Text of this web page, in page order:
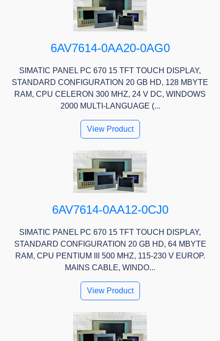
6AV7614-0AA20-0AG0
SIMATIC PANEL PC 670 15 TFT TOUCH DISPLAY,
STANDARD CONFIGURATION 20 GB HD, 128 MBYTE
RAM, CPU CELERON 300 MHZ, 24 V DC, WINDOWS
2000 MULTI-LANGUAGE (...
View Product
6AV7614-0AA12-0CJ0
SIMATIC PANEL PC 670 15 TFT TOUCH DISPLAY,
STANDARD CONFIGURATION 20 GB HD, 64 MBYTE
RAM, CPU PENTIUM III 500 MHZ, 115-230 V EUROP.
MAINS CABLE, WINDO...
View Product